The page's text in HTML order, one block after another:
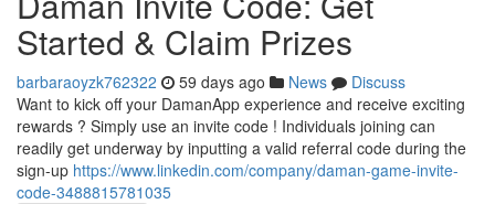
Started & Claim Prizes
barbaraoyzk762322 59 days ago News
Discuss
Want to kick off your DamanApp experience and receive exciting
rewards ? Simply use an invite code ! Individuals joining can
readily get underway by inputting a valid referral code during the
sign-up https://www.linkedin.com/company/daman-game-invite-
code-3488815781035